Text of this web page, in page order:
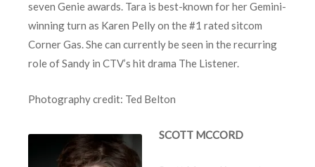
seven Genie awards. Tara is best-known for her Gemini-
winning turn as Karen Pelly on the #1 rated sitcom
Corner Gas. She can currently be seen in the recurring
role of Sandy in CTV’s hit drama The Listener.
Photography credit: Ted Belton
SCOTT MCCORD